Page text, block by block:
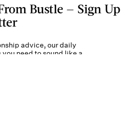
Bustle — Sign Up
advice, our daily
need to sound like a